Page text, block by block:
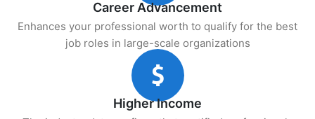
Career Advancement
Enhances your professional worth to qualify for the best
job roles in large-scale organizations
Higher Income